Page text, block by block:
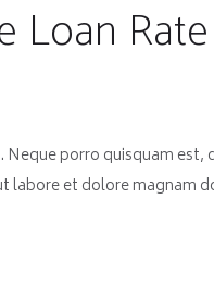
Loan Rate
porro quisquam
labore et dolore magnam